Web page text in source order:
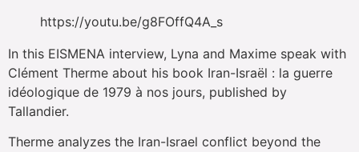
https://youtu.be/g8FOffQ4A_s
In this EISMENA interview, Lyna and Maxime speak with
Clément Therme about his book Iran-Israël : la guerre
idéologique de 1979 à nos jours, published by
Tallandier.
Therme analyzes the Iran-Israel conflict beyond the